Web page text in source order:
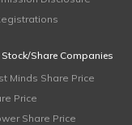
Share Companies
Minds Share Price
Price
Share Price